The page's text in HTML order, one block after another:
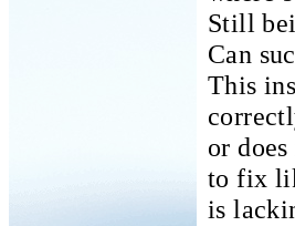
Still
Can
This
or
to fix
is